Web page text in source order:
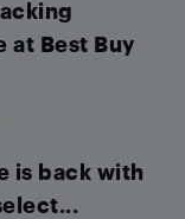
at Best Buy
is back with